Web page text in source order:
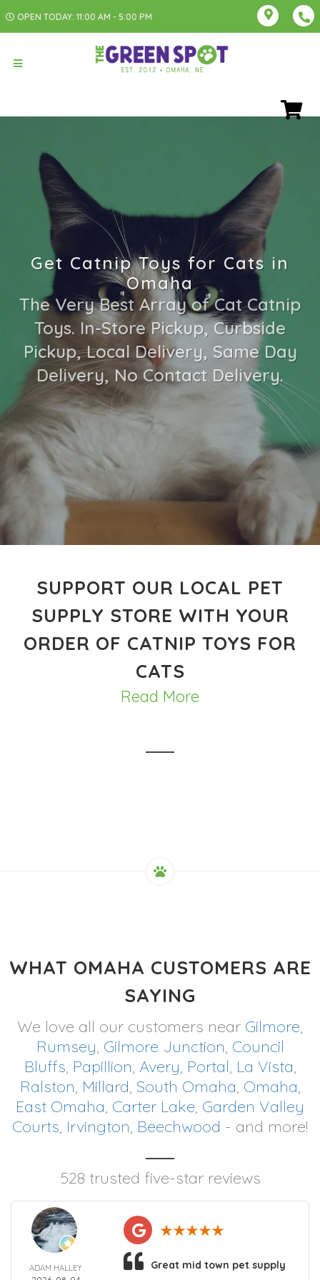
OPEN TODAY: 11:00 AM - 5:00 PM
Get Catnip Toys for Cats in
Omaha
The Very Best Array of Cat Catnip
Toys. In-Store Pickup, Curbside
Pickup, Local Delivery, Same Day
Delivery, No Contact Delivery.
SUPPORT OUR LOCAL PET
SUPPLY STORE WITH YOUR
ORDER OF CATNIP TOYS FOR
CATS
Read More
WHAT OMAHA CUSTOMERS ARE
SAYING
We love all our customers near Gilmore,
Rumsey, Gilmore Junction, Council
Bluffs, Papillion, Avery, Portal, La Vista,
Ralston, Millard, South Omaha, Omaha,
East Omaha, Carter Lake, Garden Valley
Courts, Irvington, Beechwood - and more!
528 trusted five-star reviews
ADAM HALLEY Great mid town pet supply